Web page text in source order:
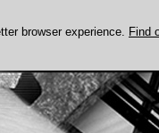
browser experience. Find